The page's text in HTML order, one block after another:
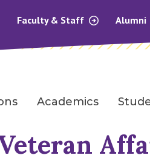
Faculty & Staff
Alumni
Academics